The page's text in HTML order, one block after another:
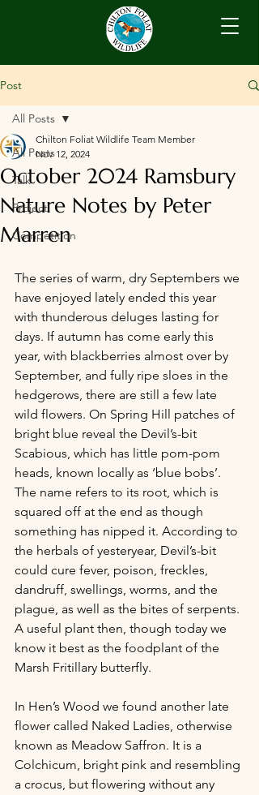
Post
All Posts
Talk
Project
Competition
All Posts
October 2024 Ramsbury
Nature Notes by Peter
Marren
Chilton Foliat Wildlife Team Member
Nov 12, 2024
The series of warm, dry Septembers we
have enjoyed lately ended this year
with thunderous deluges lasting for
days. If autumn has come early this
year, with blackberries almost over by
September, and fully ripe sloes in the
hedgerows, there are still a few late
wild flowers. On Spring Hill patches of
bright blue reveal the Devil’s-bit
Scabious, which has little pom-pom
heads, known locally as ‘blue bobs’.
The name refers to its root, which is
squared off at the end as though
something has nipped it. According to
the herbals of yesteryear, Devil’s-bit
could cure fever, poison, freckles,
dandruff, swellings, worms, and the
plague, as well as the bites of serpents.
A useful plant then, though today we
know it best as the foodplant of the
Marsh Fritillary butterfly.
In Hen’s Wood we found another late
flower called Naked Ladies, otherwise
known as Meadow Saffron. It is a
Colchicum, bright pink and resembling
a crocus, but flowering without any